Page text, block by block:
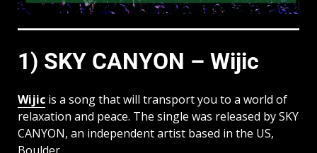
1) SKY CANYON – Wijic
Wijic is a song that will transport you to a world of
relaxation and peace. The single was released by SKY
CANYON, an independent artist based in the US,